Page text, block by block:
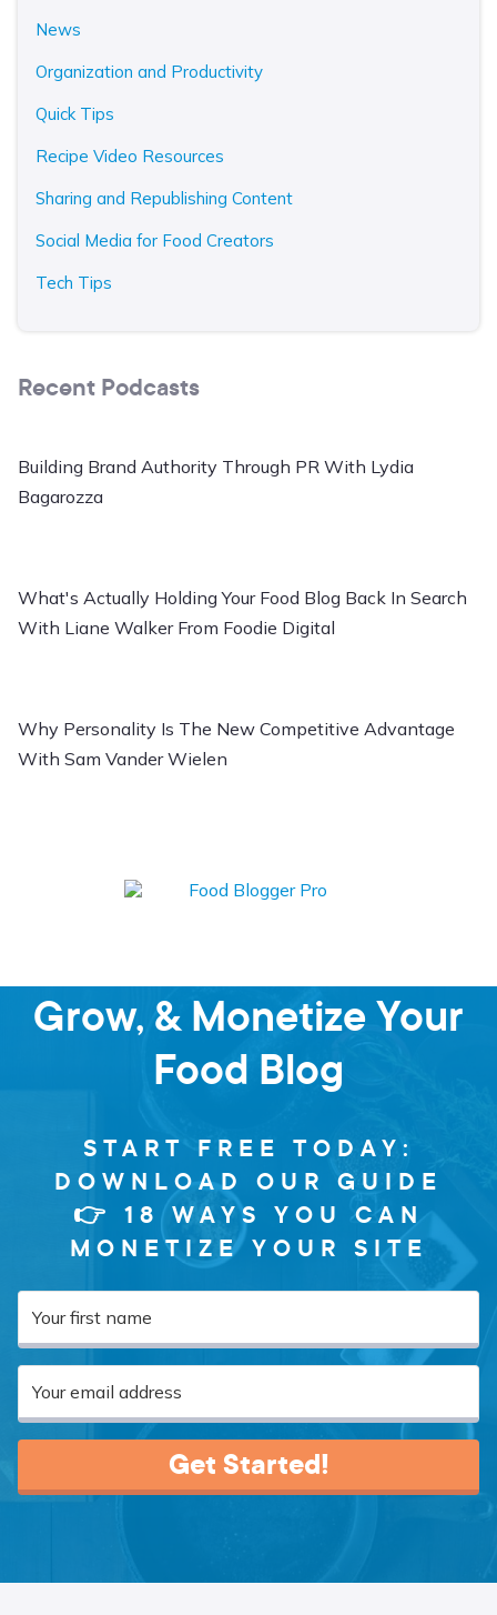
News
Organization and Productivity
Quick Tips
Recipe Video Resources
Sharing and Republishing Content
Social Media for Food Creators
Tech Tips
Recent Podcasts
Building Brand Authority Through PR With Lydia
Bagarozza
What's Actually Holding Your Food Blog Back In Search
With Liane Walker From Foodie Digital
Why Personality Is The New Competitive Advantage
With Sam Vander Wielen
Grow, & Monetize Your
Food Blog
START FREE TODAY:
DOWNLOAD OUR GUIDE
👉 18 WAYS YOU CAN
MONETIZE YOUR SITE
Get Started!